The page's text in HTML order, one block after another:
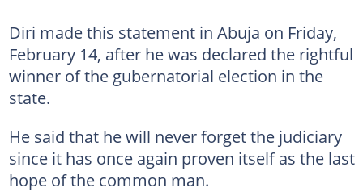
Diri made this statement in Abuja on Friday,
February 14, after he was declared the rightful
winner of the gubernatorial election in the
state.
He said that he will never forget the judiciary
since it has once again proven itself as the last
hope of the common man.